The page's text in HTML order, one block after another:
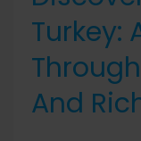
Turkey:
And